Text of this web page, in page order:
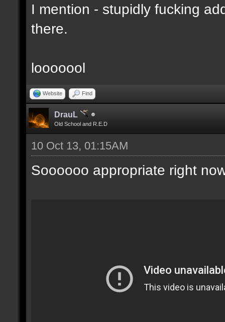
I mention - stupidly fucking
there.
looooool
Website Find
DrauL
Old School and R.E.D
10 Oct 13, 01:15AM
Soooooo appropriate right